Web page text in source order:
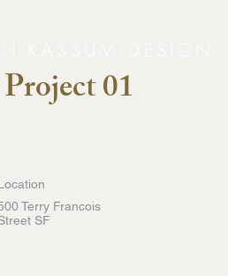
01
Terry Francois
SF